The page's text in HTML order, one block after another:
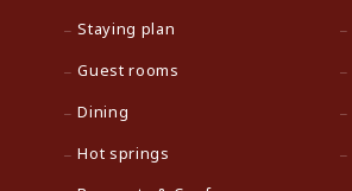
Staying plan
Guest rooms
Dining
Hot springs